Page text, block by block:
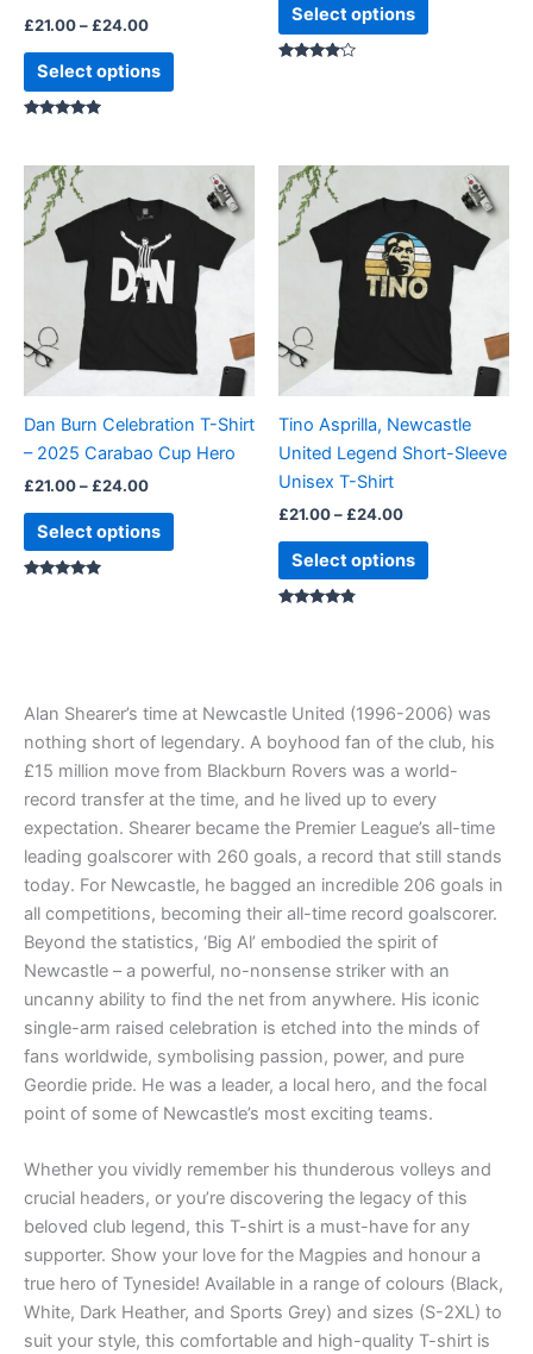
£21.00– £24.00
Select options
Select options
page
Dan Burn Celebration T-Shirt
– 2025 Carabao Cup Hero
£21.00– £24.00
£21.00
through
£24.00
Select options
product
multiple
variants.
The
options
may
chosen
on
product
page
Tino Asprilla, Newcastle
United Legend Short-Sleeve
Unisex T-Shirt
£21.00– £24.00
£21.00
through
£24.00
Select options
product
multiple
variants.
The
options
may
chosen
on
page
Alan Shearer’s time at Newcastle United (1996-2006) was
nothing short of legendary. A boyhood fan of the club, his
£15 million move from Blackburn Rovers was a world-
record transfer at the time, and he lived up to every
expectation. Shearer became the Premier League’s all-time
leading goalscorer with 260 goals, a record that still stands
today. For Newcastle, he bagged an incredible 206 goals in
all competitions, becoming their all-time record goalscorer.
Beyond the statistics, ‘Big Al’ embodied the spirit of
Newcastle – a powerful, no-nonsense striker with an
uncanny ability to find the net from anywhere. His iconic
single-arm raised celebration is etched into the minds of
fans worldwide, symbolising passion, power, and pure
Geordie pride. He was a leader, a local hero, and the focal
point of some of Newcastle’s most exciting teams.
Whether you vividly remember his thunderous volleys and
crucial headers, or you’re discovering the legacy of this
beloved club legend, this T-shirt is a must-have for any
supporter. Show your love for the Magpies and honour a
true hero of Tyneside! Available in a range of colours (Black,
White, Dark Heather, and Sports Grey) and sizes (S-2XL) to
suit your style, this comfortable and high-quality T-shirt is